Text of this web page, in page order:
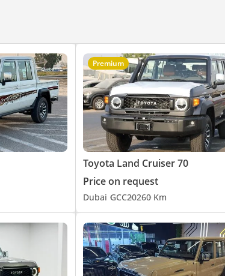
Premium
Toyota Land Cruiser 70
Price on request
Dubai GCC20260 Km